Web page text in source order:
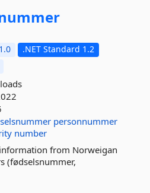
.NET Standard 1.2
personnummer
number
from Norweigan
(fødselsnummer,